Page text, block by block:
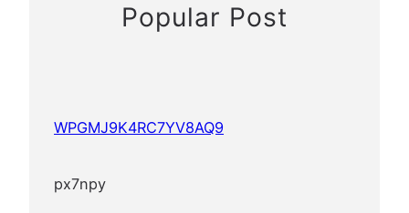
Popular Post
WPGMJ9K4RC7YV8AQ9
px7npy